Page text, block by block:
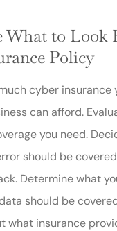
What to Look
Policy
cyber insurance
can afford.
you need.
should be
Determine what
should be
what insurance